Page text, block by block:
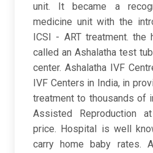
unit. It became a
medicine unit with the
ICSI - ART treatment.
called an Ashalatha test
center. Ashalatha IVF
IVF Centers in India, in
treatment to thousands of
Assisted Reproduction
price. Hospital is well
carry home baby rates.